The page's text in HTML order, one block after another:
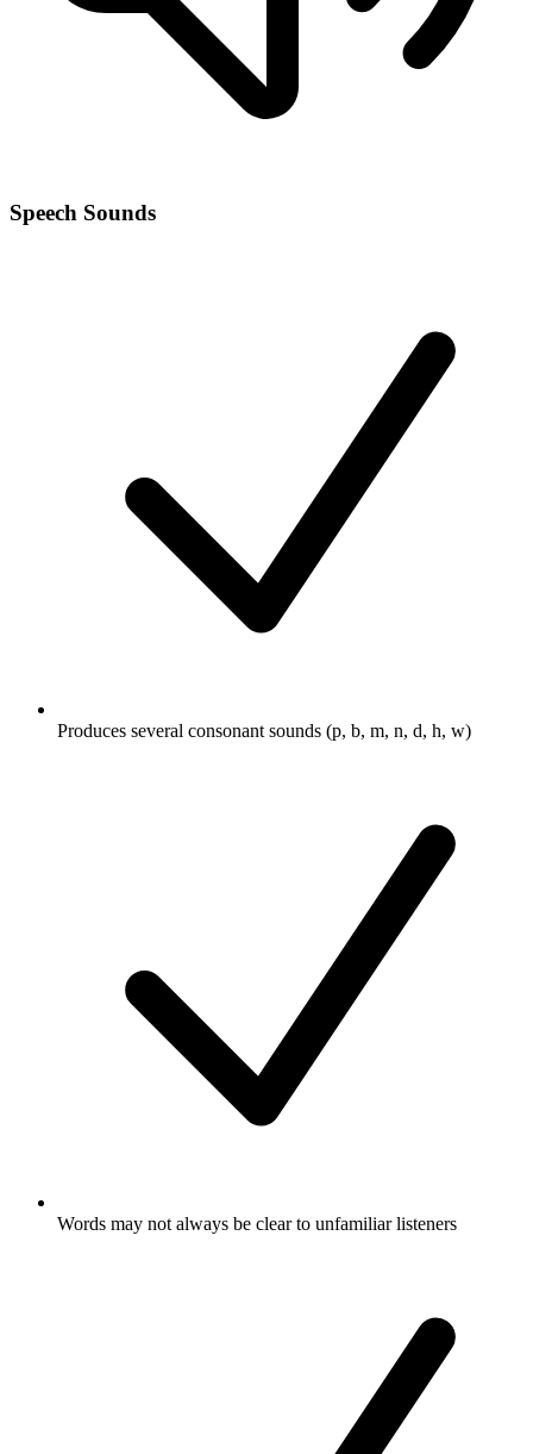
Speech Sounds
Produces several consonant sounds (p, b, m, n, d, h, w)
Words may not always be clear to unfamiliar listeners